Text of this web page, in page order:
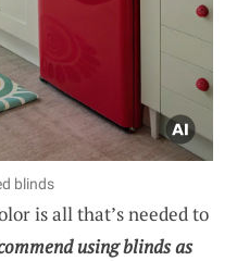
blinds
is all that’s needed to
using blinds as